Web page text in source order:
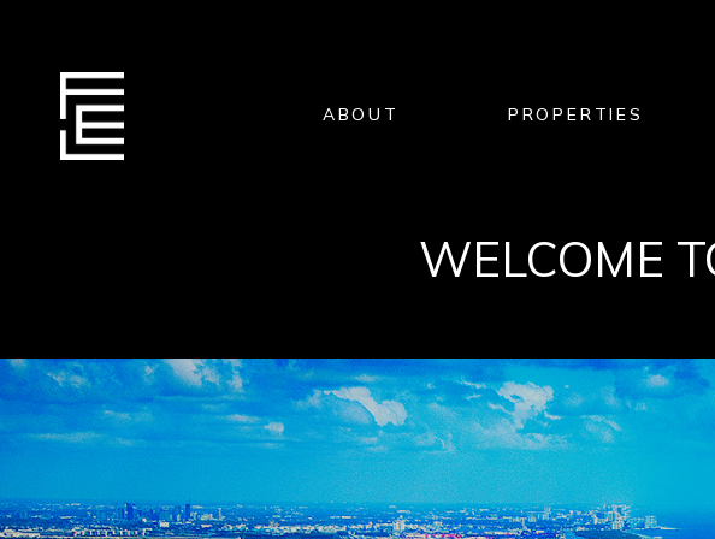
ABOUT PROPERTIES
WELCOME